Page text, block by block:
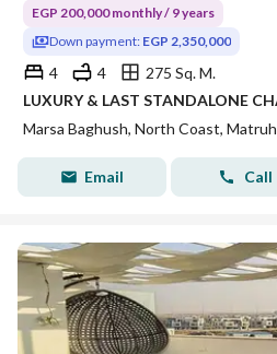
EGP 200,000 monthly / 9 years
Down payment: EGP 2,350,000
4 4
275 Sq. M.
Marsa Baghush, North Coast, Matruh
Email Call